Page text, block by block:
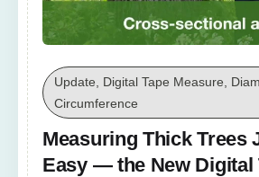
Update, Digital Tape Measure,
Circumference
Measuring Thick Trees
Easy — the New Digital